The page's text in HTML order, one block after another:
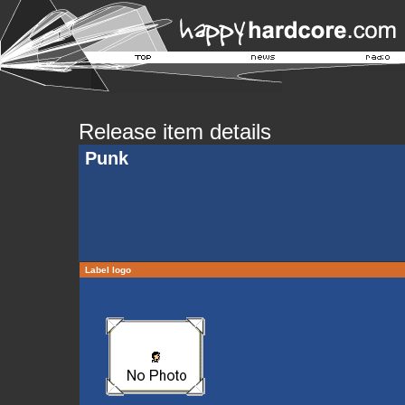
Release item details
Punk
Label logo